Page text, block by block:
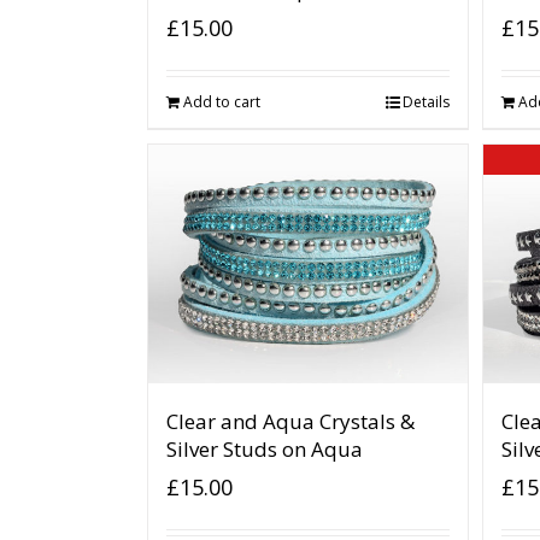
£15.00
Add to cart Details
£
Clear and Aqua Crystals &
Silver Studs on Aqua
£15.00 £